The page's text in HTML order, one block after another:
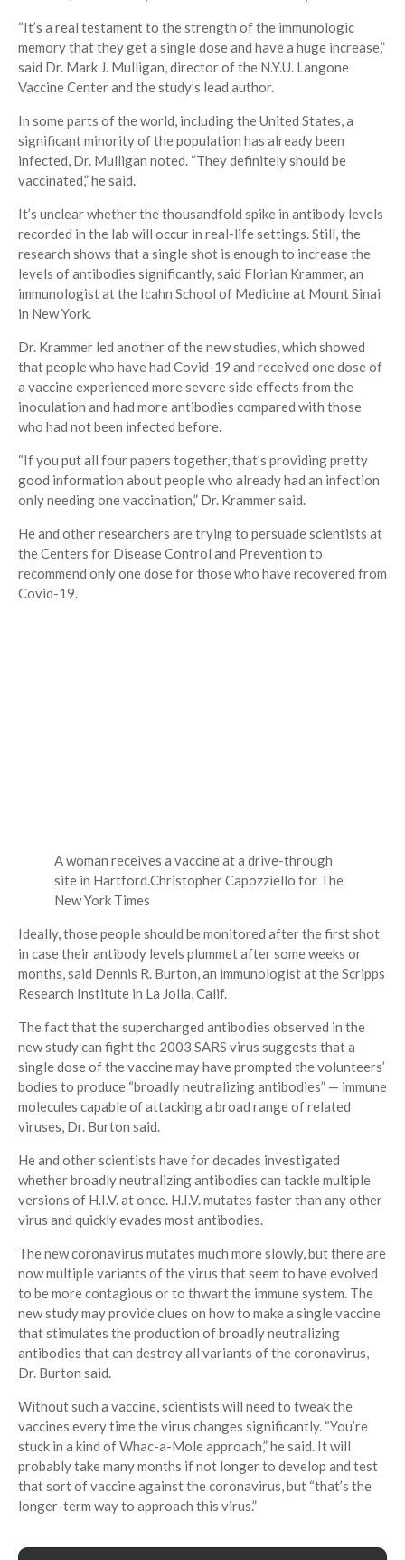
“It’s a real testament to the strength of the immunologic
memory that they get a single dose and have a huge increase,”
said Dr. Mark J. Mulligan, director of the N.Y.U. Langone
Vaccine Center and the study’s lead author.
In some parts of the world, including the United States, a
significant minority of the population has already been
infected, Dr. Mulligan noted. “They definitely should be
vaccinated,” he said.
It’s unclear whether the thousandfold spike in antibody levels
recorded in the lab will occur in real-life settings. Still, the
research shows that a single shot is enough to increase the
levels of antibodies significantly, said Florian Krammer, an
immunologist at the Icahn School of Medicine at Mount Sinai
in New York.
Dr. Krammer led another of the new studies, which showed
that people who have had Covid-19 and received one dose of
a vaccine experienced more severe side effects from the
inoculation and had more antibodies compared with those
who had not been infected before.
“If you put all four papers together, that’s providing pretty
good information about people who already had an infection
only needing one vaccination,” Dr. Krammer said.
He and other researchers are trying to persuade scientists at
the Centers for Disease Control and Prevention to
recommend only one dose for those who have recovered from
Covid-19.
A woman receives a vaccine at a drive-through
site in Hartford.Christopher Capozziello for The
New York Times
Ideally, those people should be monitored after the first shot
in case their antibody levels plummet after some weeks or
months, said Dennis R. Burton, an immunologist at the Scripps
Research Institute in La Jolla, Calif.
The fact that the supercharged antibodies observed in the
new study can fight the 2003 SARS virus suggests that a
single dose of the vaccine may have prompted the volunteers’
bodies to produce “broadly neutralizing antibodies” — immune
molecules capable of attacking a broad range of related
viruses, Dr. Burton said.
He and other scientists have for decades investigated
whether broadly neutralizing antibodies can tackle multiple
versions of H.I.V. at once. H.I.V. mutates faster than any other
virus and quickly evades most antibodies.
The new coronavirus mutates much more slowly, but there are
now multiple variants of the virus that seem to have evolved
to be more contagious or to thwart the immune system. The
new study may provide clues on how to make a single vaccine
that stimulates the production of broadly neutralizing
antibodies that can destroy all variants of the coronavirus,
Dr. Burton said.
Without such a vaccine, scientists will need to tweak the
vaccines every time the virus changes significantly. “You’re
stuck in a kind of Whac-a-Mole approach,” he said. It will
probably take many months if not longer to develop and test
that sort of vaccine against the coronavirus, but “that’s the
longer-term way to approach this virus.”